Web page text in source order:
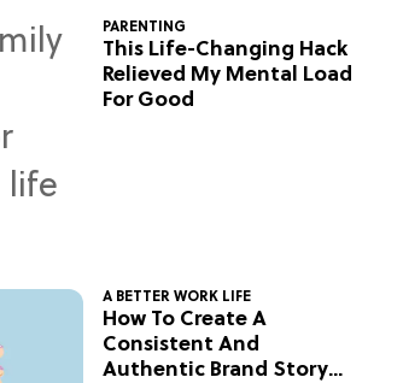
PARENTING
This Life-Changing Hack
Relieved My Mental Load
For Good
A BETTER WORK LIFE
How To Create A
Consistent And
Authentic Brand Story